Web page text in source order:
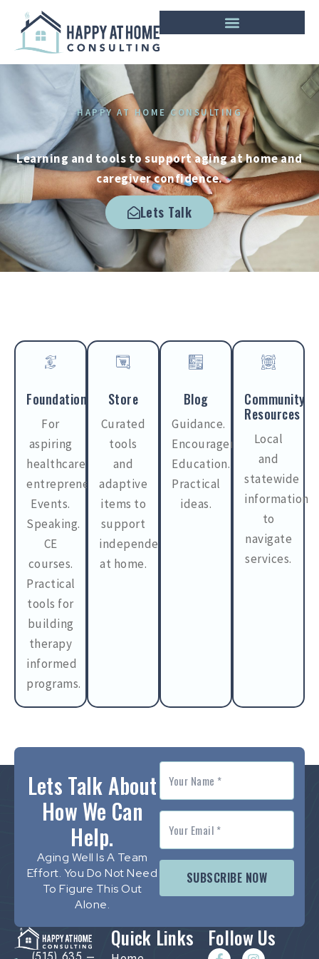
HAPPY AT HOME CONSULTING
Learning and tools to support aging at home and
caregiver confidence.
Lets Talk
Foundations
For
aspiring
healthcare
entrepreneurs.
Events.
Speaking.
CE
courses.
Practical
tools for
building
therapy
informed
programs.
Store
Curated
tools
and
adaptive
items to
support
independence
at home.
Blog
Guidance.
Encouragement.
Education.
Practical
ideas.
Community
Resources
Local
and
statewide
information
to
navigate
services.
Lets Talk About
How We Can
Help.
Aging Well Is A Team
Effort. You Do Not Need
To Figure This Out
Alone.
SUBSCRIBE NOW
Quick Links Follow Us